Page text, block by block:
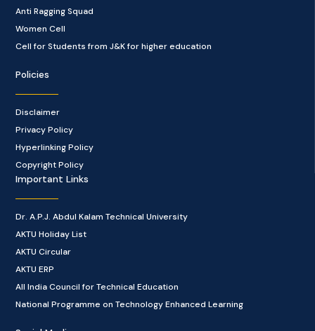
Anti Ragging Squad
Women Cell
Cell for Students from J&K for higher education
Policies
Disclaimer
Privacy Policy
Hyperlinking Policy
Copyright Policy
Important Links
Dr. A.P.J. Abdul Kalam Technical University
AKTU Holiday List
AKTU Circular
AKTU ERP
All India Council for Technical Education
National Programme on Technology Enhanced Learning